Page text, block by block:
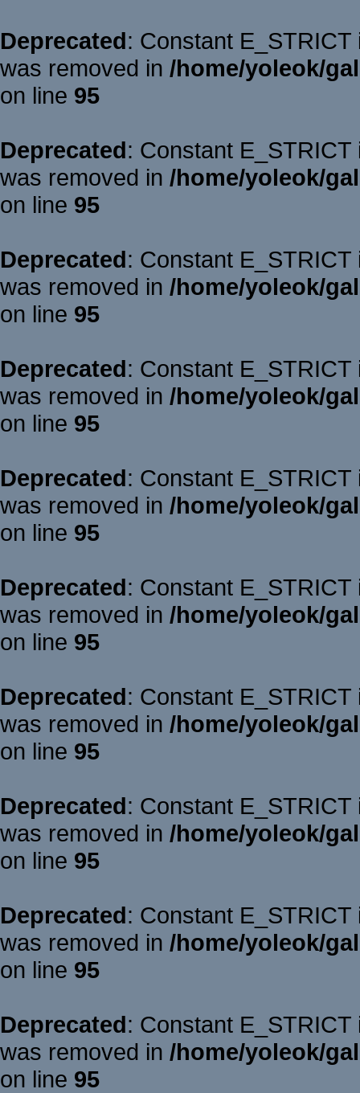
Deprecated: Constant
was removed in /home/yoleok/
on line 95
Deprecated: Constant
was removed in /home/yoleok/
on line 95
Deprecated: Constant
was removed in /home/yoleok/
on line 95
Deprecated: Constant
was removed in /home/yoleok/
on line 95
Deprecated: Constant
was removed in /home/yoleok/
on line 95
Deprecated: Constant
was removed in /home/yoleok/
on line 95
Deprecated: Constant
was removed in /home/yoleok/
on line 95
Deprecated: Constant
was removed in /home/yoleok/
on line 95
Deprecated: Constant
was removed in /home/yoleok/
on line 95
Deprecated: Constant
was removed in /home/yoleok/
on line 95